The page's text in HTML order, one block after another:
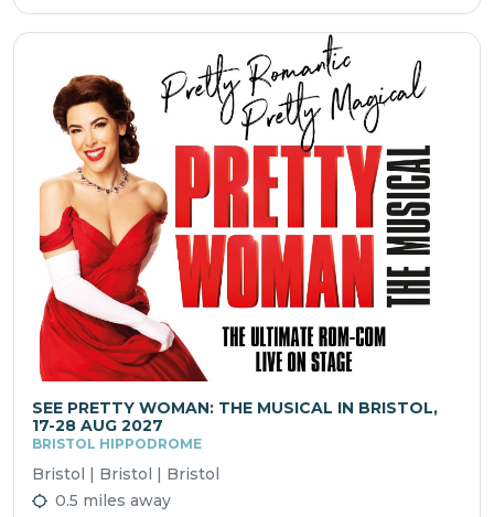
SEE PRETTY WOMAN: THE MUSICAL IN BRISTOL,
17-28 AUG 2027
BRISTOL HIPPODROME
Bristol | Bristol | Bristol
0.5 miles away